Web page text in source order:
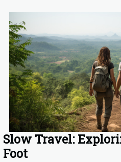
Slow Travel:
Foot